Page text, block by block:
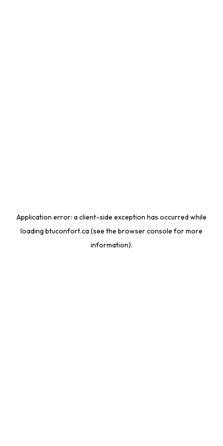
Application error: aclient-side exception has occurred while
loading btuconfort.ca(see the browser console for more
information).